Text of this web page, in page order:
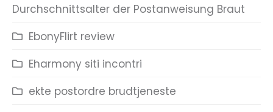
Durchschnittsalter der Postanweisung Braut
EbonyFlirt review
Eharmony siti incontri
ekte postordre brudtjeneste